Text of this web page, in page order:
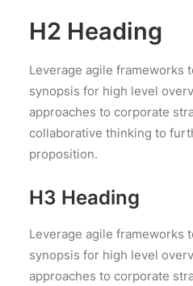
H2 Heading
Leverage agile frameworks
synopsis for high level
approaches to corporate
collaborative thinking to
proposition.
H3 Heading
Leverage agile frameworks
synopsis for high level
approaches to corporate